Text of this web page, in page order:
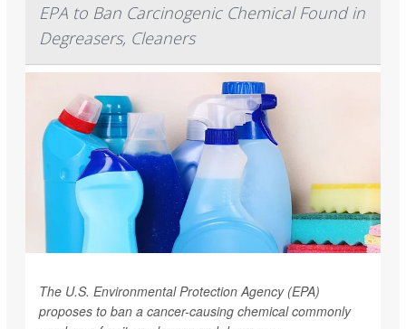
EPA to Ban Carcinogenic Chemical Found in
Degreasers, Cleaners
The U.S. Environmental Protection Agency (EPA)
proposes to ban a cancer-causing chemical commonly